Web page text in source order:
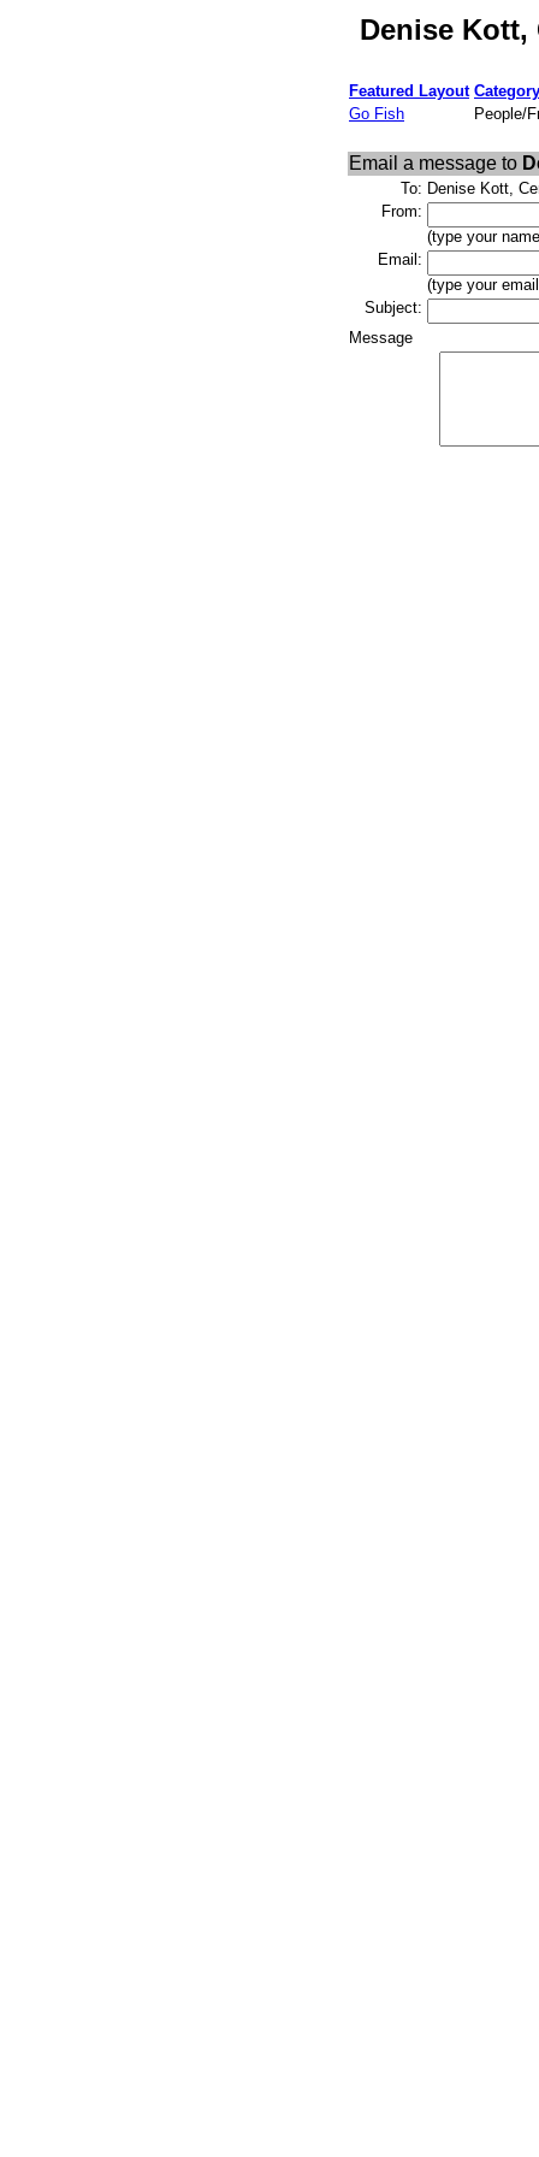
Denise Kott,
Featured Layout Category
Go Fish
People/
Email a message to
To: Denise Kott,
From:
(type your
Email:
(type your
Subject:
Message